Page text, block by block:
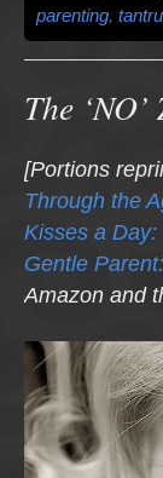
parenting,
The ‘NO’
[Portions
Through the
Kisses a
Gentle
Amazon and